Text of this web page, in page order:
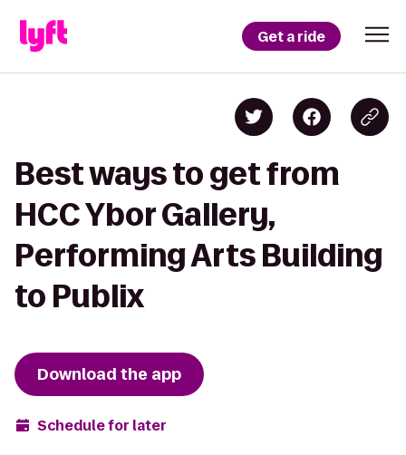
Get a ride
Best ways to get from
HCC Ybor Gallery,
Performing Arts Building
to Publix
Download the app
Schedule for later